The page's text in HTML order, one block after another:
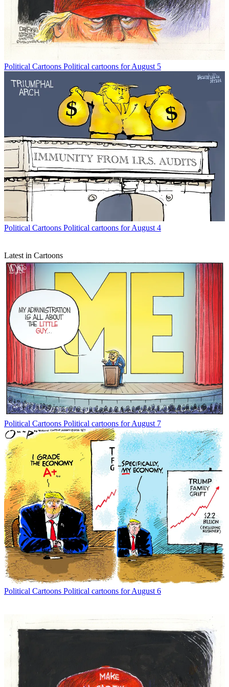
Political Cartoons Political cartoons for August 5
Political Cartoons Political cartoons for August 4
Latest in Cartoons
Political Cartoons Political cartoons for August 7
Political Cartoons Political cartoons for August 6